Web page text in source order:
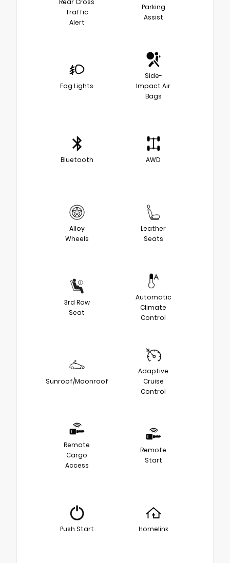
Rear Cross
Traffic
Alert
Parking
Assist
Fog Lights
Side-
Impact Air
Bags
Bluetooth AWD
Alloy
Wheels
Leather
Seats
3rd Row
Seat
Automatic
Climate
Control
Sunroof/Moonroof
Adaptive
Cruise
Control
Remote
Cargo
Access
Remote
Start
Push Start Homelink